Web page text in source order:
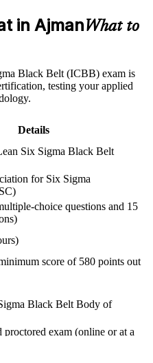
professional growth, role
performance in Ajman
course concepts to
through structured training
applicable
building through a
statistics and design
functional projects and
that travels across
toward Master Black Belt
teams to lead measurable
for plants, business units
DMAIC language and
under cost and quality
from ad hoc effort into a
in AjmanWhat to
Black Belt (ICBB) exam is
testing your applied
Details
Six Sigma Black Belt
for Six Sigma
choice questions and 15
score of 580 points out
Black Belt Body of
exam (online or at a